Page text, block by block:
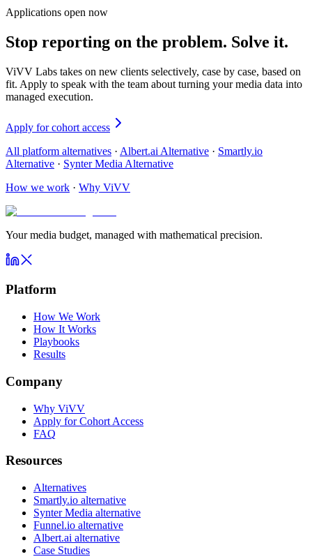
Applications open now
Stop reporting on the problem. Solve it.
ViVV Labs takes on new clients selectively, case by case, based on
fit. Apply to speak with the team about turning your media data into
managed execution.
Apply for cohort access
All platform alternatives · Albert.ai Alternative · Smartly.io
Alternative · Synter Media Alternative
How we work · Why ViVV
Your media budget, managed with mathematical precision.
Platform
How We Work
How It Works
Playbooks
Results
Company
Why ViVV
Apply for Cohort Access
FAQ
Resources
Alternatives
Smartly.io alternative
Synter Media alternative
Funnel.io alternative
Albert.ai alternative
Case Studies